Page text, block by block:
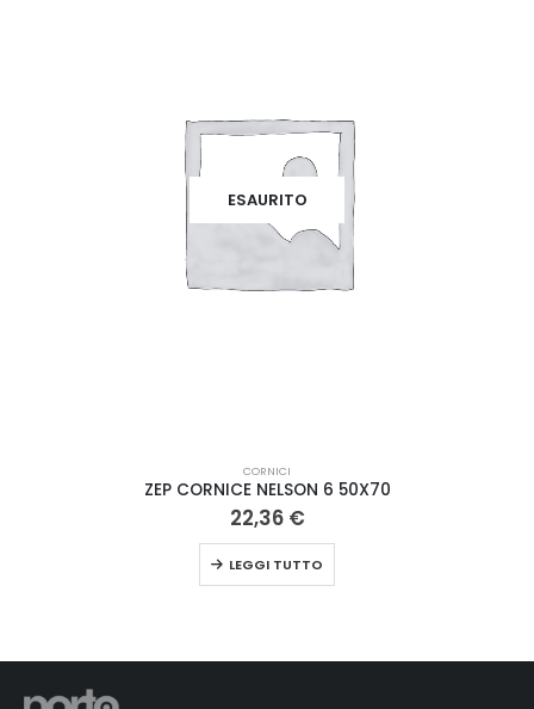
ESAURITO
CORNICI
ZEP CORNICE NELSON 6 50X70
22,36 €
LEGGI TUTTO